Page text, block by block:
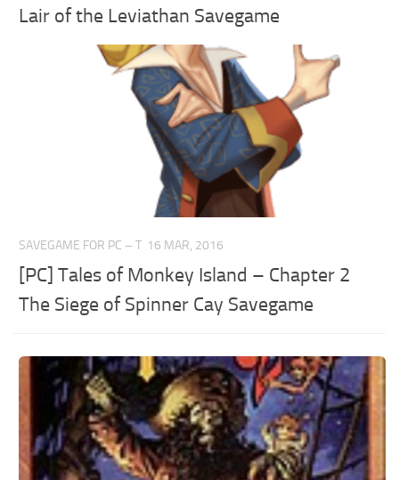
Lair of the Leviathan Savegame
SAVEGAME FOR PC – T 16 MAR, 2016
[PC] Tales of Monkey Island – Chapter 2
The Siege of Spinner Cay Savegame